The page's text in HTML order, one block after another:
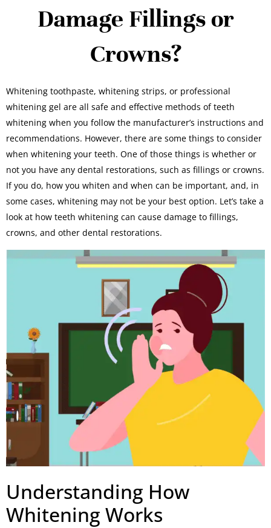
Damage Fillings or
Crowns?
Whitening toothpaste, whitening strips, or professional
whitening gel are all safe and effective methods of teeth
whitening when you follow the manufacturer’s instructions and
recommendations. However, there are some things to consider
when whitening your teeth. One of those things is whether or
not you have any dental restorations, such as fillings or crowns.
If you do, how you whiten and when can be important, and, in
some cases, whitening may not be your best option. Let’s take a
look at how teeth whitening can cause damage to fillings,
crowns, and other dental restorations.
Understanding How
Whitening Works